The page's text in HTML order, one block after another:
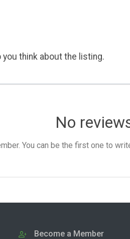
think about the listing.
No
You can be the first one to
Become a Member